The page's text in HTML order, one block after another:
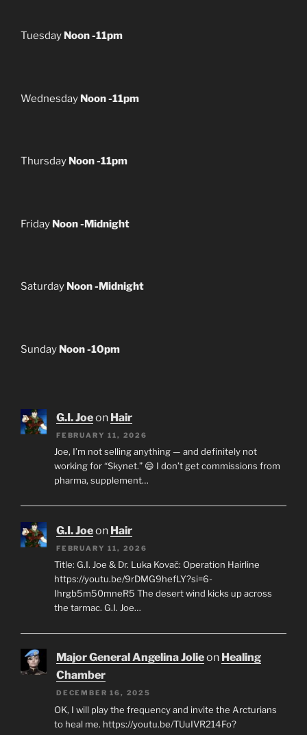
Tuesday Noon -11pm
Wednesday Noon -11pm
Thursday Noon -11pm
Friday Noon -Midnight
Saturday Noon -Midnight
Sunday Noon -10pm
G.I. Joeon Hair
FEBRUARY 11, 2026
Joe, I’m not selling anything — and definitely not
working for “Skynet.” 😄 I don’t get commissions from
pharma, supplement…
G.I. Joeon Hair
FEBRUARY 11, 2026
Title: G.I. Joe & Dr. Luka Kovač: Operation Hairline
https://youtu.be/9rDMG9hefLY?si=6-
Ihrgb5m50mneR5 The desert wind kicks up across
the tarmac. G.I. Joe…
Major General Angelina Jolieon Healing
Chamber
DECEMBER 16, 2025
OK, I will play the frequency and invite the Arcturians
to heal me. https://youtu.be/TUuIVR214Fo?